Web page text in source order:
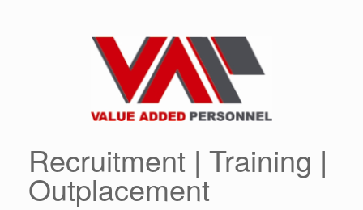
Recruitment | Training |
Outplacement